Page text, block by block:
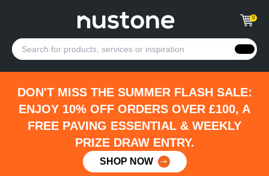
0
DON'T MISS THE SUMMER FLASH SALE:
ENJOY 10% OFF ORDERS OVER £100, A
FREE PAVING ESSENTIAL & WEEKLY
PRIZE DRAW ENTRY.
SHOP NOW